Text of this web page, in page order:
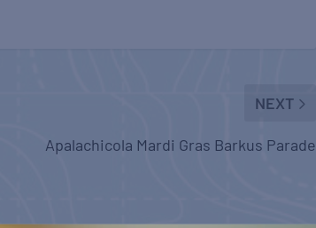
NEXT
Apalachicola Mardi Gras Barkus Parade